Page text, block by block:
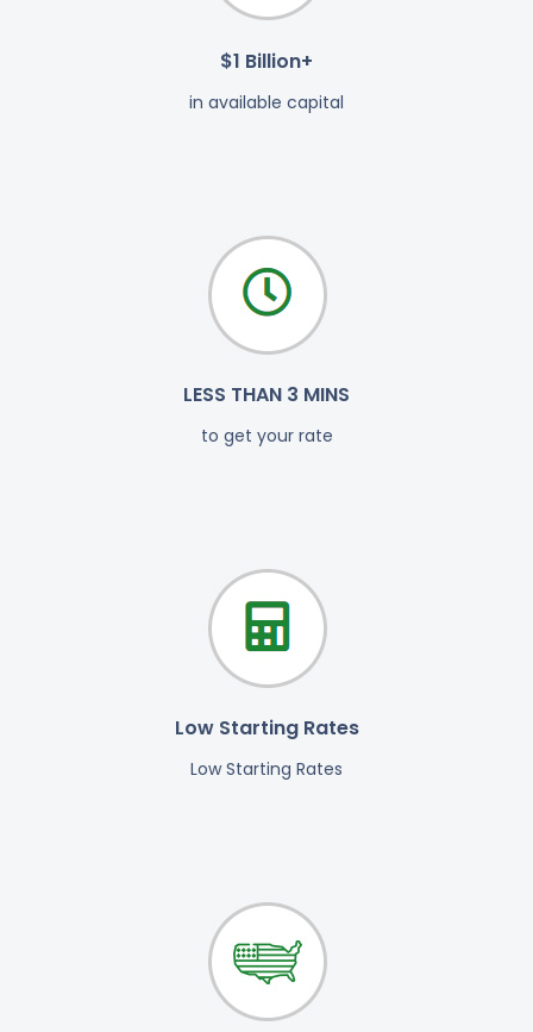
$1 Billion+
in available capital
LESS THAN 3 MINS
to get your rate
Low Starting Rates
Low Starting Rates